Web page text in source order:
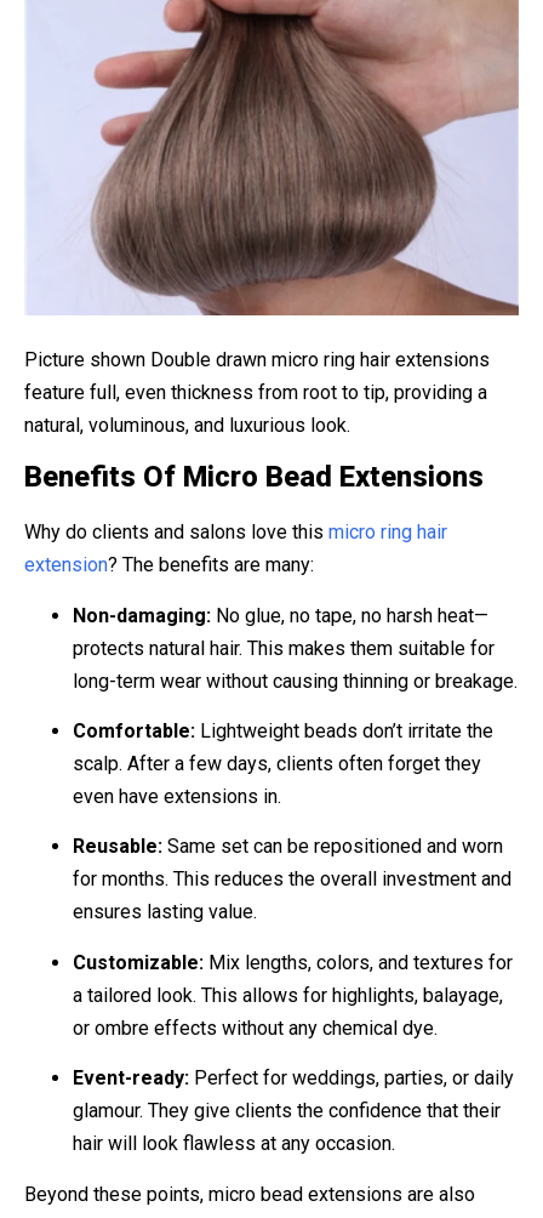
Picture shown Double drawn micro ring hair extensions
feature full, even thickness from root to tip, providing a
natural, voluminous, and luxurious look.
Benefits Of Micro Bead Extensions
Why do clients and salons love this micro ring hair
extension? The benefits are many:
Non-damaging: No glue, no tape, no harsh heat—
protects natural hair. This makes them suitable for
long-term wear without causing thinning or breakage.
Comfortable: Lightweight beads don’t irritate the
scalp. After a few days, clients often forget they
even have extensions in.
Reusable: Same set can be repositioned and worn
for months. This reduces the overall investment and
ensures lasting value.
Customizable: Mix lengths, colors, and textures for
a tailored look. This allows for highlights, balayage,
or ombre effects without any chemical dye.
Event-ready: Perfect for weddings, parties, or daily
glamour. They give clients the confidence that their
hair will look flawless at any occasion.
Beyond these points, micro bead extensions are also